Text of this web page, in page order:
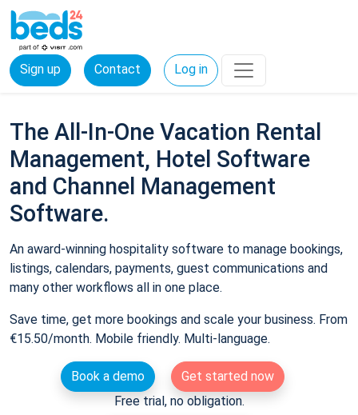
Sign up Contact Log in
The All-In-One Vacation Rental
Management, Hotel Software
and Channel Management
Software.
An award-winning hospitality software to manage bookings,
listings, calendars, payments, guest communications and
many other workflows all in one place.
Save time, get more bookings and scale your business. From
€15.50/month. Mobile friendly. Multi-language.
Book a demo
Get started now
Free trial, no obligation.